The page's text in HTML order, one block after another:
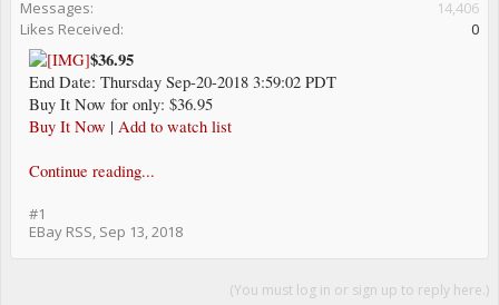
Messages:
14,406
Likes Received:
0
$36.95
End Date: Thursday Sep-20-2018 3:59:02 PDT
Buy It Now for only: $36.95
Buy It Now | Add to watch list
Continue reading...
#1
EBay RSS, Sep 13, 2018
(You must log in or sign up to reply here.)